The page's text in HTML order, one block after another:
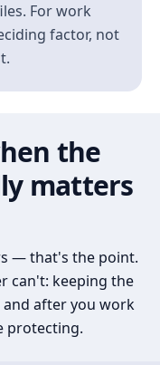
For work
factor, not
the
matters
— that's the point.
can't: keeping the
after you work
protecting.